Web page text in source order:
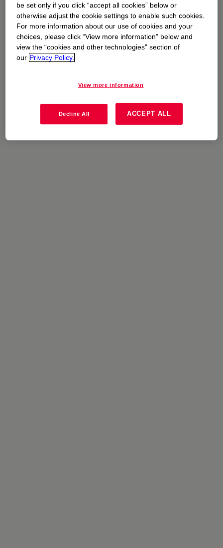
The stories
be set only if you click “accept all cookies” below or
otherwise adjust the cookie settings to enable such cookies.
For more information about our use of cookies and your
choices, please click “View more information” below and
view the “cookies and other technologies” section of
our Privacy Policy.
View more information
Decline All ACCEPT ALL